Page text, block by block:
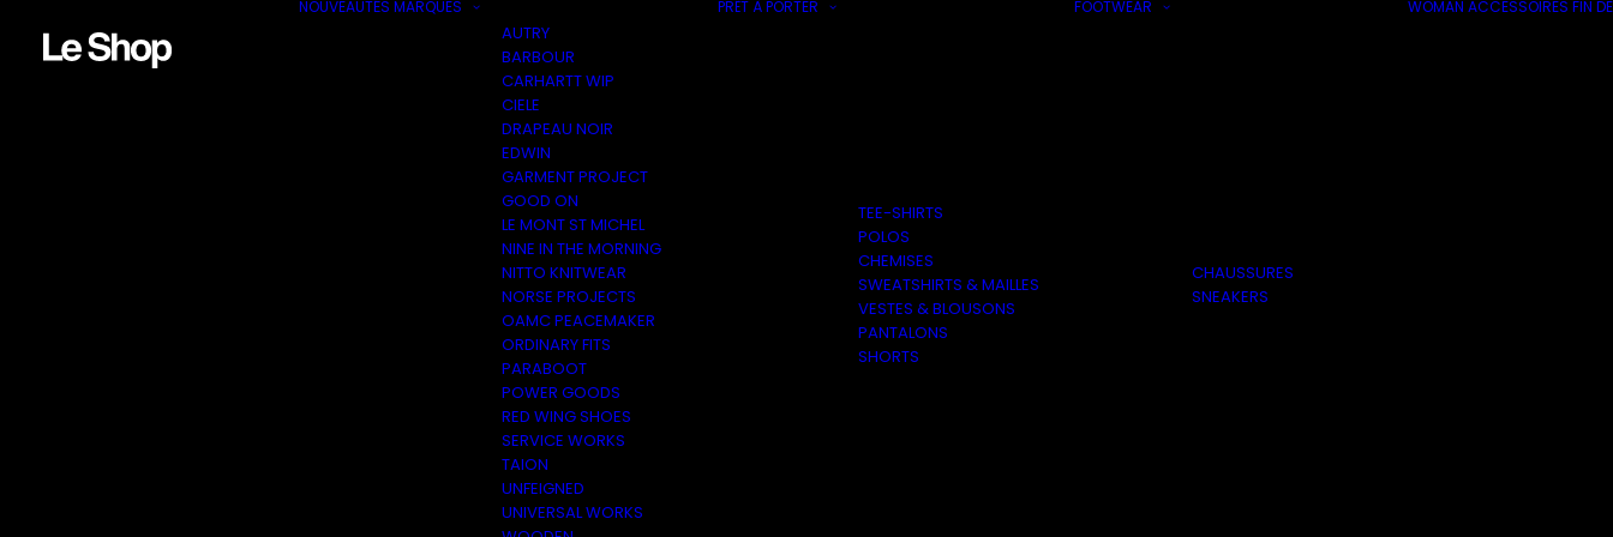
NOUVEAUTÉS MARQUES
AUTRY
BARBOUR
CARHARTT WIP
CIELE
DRAPEAU NOIR
EDWIN
GARMENT PROJECT
GOOD ON
LE MONT ST MICHEL
NINE IN THE MORNING
NITTO KNITWEAR
NORSE PROJECTS
OAMC PEACEMAKER
ORDINARY FITS
PARABOOT
POWER GOODS
RED WING SHOES
SERVICE WORKS
TAION
UNFEIGNED
UNIVERSAL WORKS
PRÊT À PORTER
TEE-SHIRTS
POLOS
CHEMISES
SWEATSHIRTS & MAILLES
VESTES & BLOUSONS
PANTALONS
SHORTS
FOOTWEAR
CHAUSSURES
SNEAKERS
WOMAN ACCESSOIRES FIN